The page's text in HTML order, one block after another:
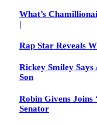
What’s
|
Rap Star Reveals
Rickey Smiley
Son
Robin Givens Joins
Senator